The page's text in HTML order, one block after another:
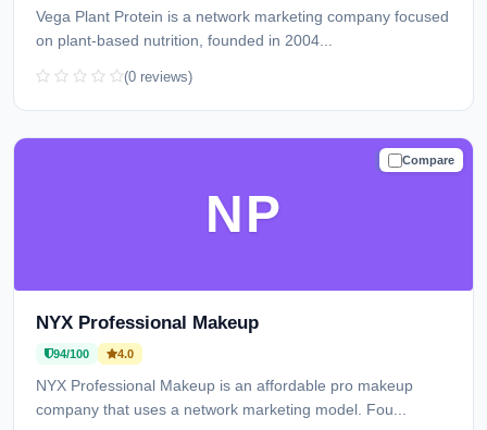
Vega Plant Protein is a network marketing company focused
on plant-based nutrition, founded in 2004...
(0 reviews)
Compare
TRUSTED
NP
NYX Professional Makeup
94/100 4.0
NYX Professional Makeup is an affordable pro makeup
company that uses a network marketing model. Fou...